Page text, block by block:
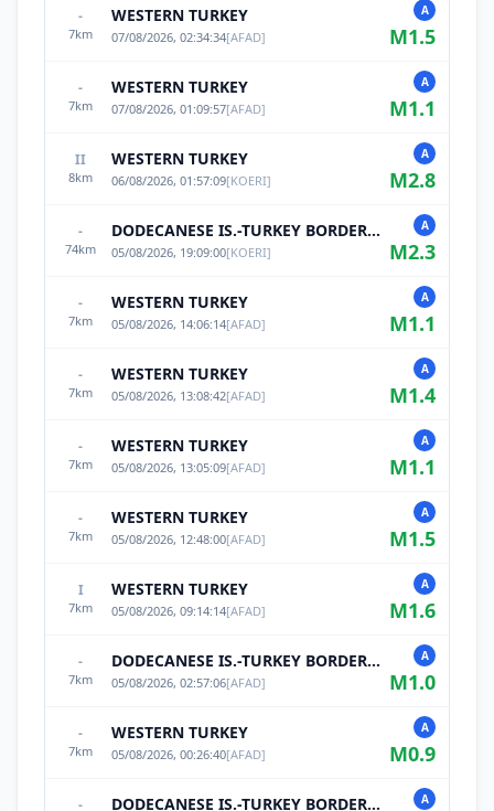
-
7km
WESTERN TURKEY
07/08/2026, 02:34:34[AFAD]
A
M1.5
-
7km
WESTERN TURKEY
07/08/2026, 01:09:57[AFAD]
A
M1.1
II
8km
WESTERN TURKEY
06/08/2026, 01:57:09[KOERI]
A
M2.8
-
74km
DODECANESE IS.-TURKEY BORDER REG
05/08/2026, 19:09:00[KOERI]
A
M2.3
-
7km
WESTERN TURKEY
05/08/2026, 14:06:14[AFAD]
A
M1.1
-
7km
WESTERN TURKEY
05/08/2026, 13:08:42[AFAD]
A
M1.4
-
7km
WESTERN TURKEY
05/08/2026, 13:05:09[AFAD]
A
M1.1
-
7km
WESTERN TURKEY
05/08/2026, 12:48:00[AFAD]
A
M1.5
I
7km
WESTERN TURKEY
05/08/2026, 09:14:14[AFAD]
A
M1.6
-
7km
DODECANESE IS.-TURKEY BORDER REG
05/08/2026, 02:57:06[AFAD]
A
M1.0
-
7km
WESTERN TURKEY
05/08/2026, 00:26:40[AFAD]
A
M0.9
- DODECANESE IS.-TURKEY BORDER REG A